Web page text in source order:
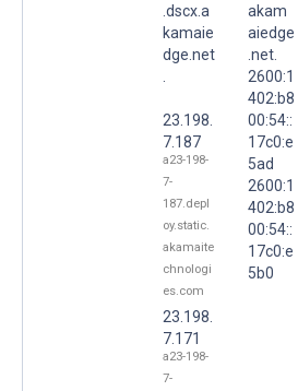
.dscx.a
kamaie
dge.net
23.198.
7.187
a23-198-
7-
187.depl
oy.static.
akamaite
chnologi
es.com
23.198.
7.171
a23-198-
7-
akam
aiedge
.net.
2600:1
402:b8
00:54::
17c0:e
5ad
2600:1
402:b8
00:54::
17c0:e
5b0